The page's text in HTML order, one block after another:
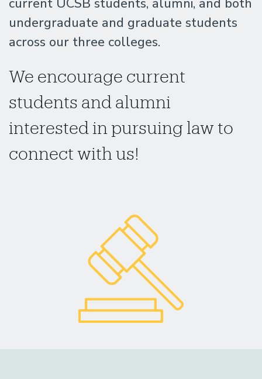
current UCSB students, alumni, and both
undergraduate and graduate students
across our three colleges.
We encourage current
students and alumni
interested in pursuing law to
connect with us!